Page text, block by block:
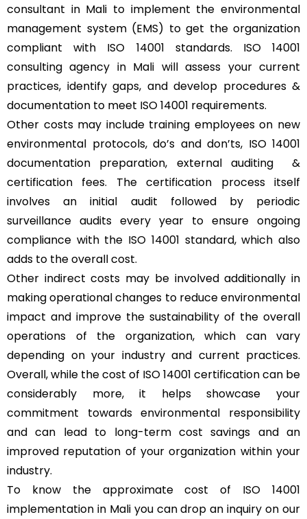
consultant in Mali to implement the environmental
management system (EMS) to get the organization
compliant with ISO 14001 standards. ISO 14001
consulting agency in Mali will assess your current
practices, identify gaps, and develop procedures &
documentation to meet ISO 14001 requirements.
Other costs may include training employees on new
environmental protocols, do’s and don’ts, ISO 14001
documentation preparation, external auditing &
certification fees. The certification process itself
involves an initial audit followed by periodic
surveillance audits every year to ensure ongoing
compliance with the ISO 14001 standard, which also
adds to the overall cost.
Other indirect costs may be involved additionally in
making operational changes to reduce environmental
impact and improve the sustainability of the overall
operations of the organization, which can vary
depending on your industry and current practices.
Overall, while the cost of ISO 14001 certification can be
considerably more, it helps showcase your
commitment towards environmental responsibility
and can lead to long-term cost savings and an
improved reputation of your organization within your
industry.
To know the approximate cost of ISO 14001
implementation in Mali you can drop an inquiry on our